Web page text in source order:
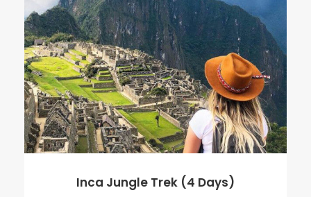
Inca Jungle Trek (4 Days)